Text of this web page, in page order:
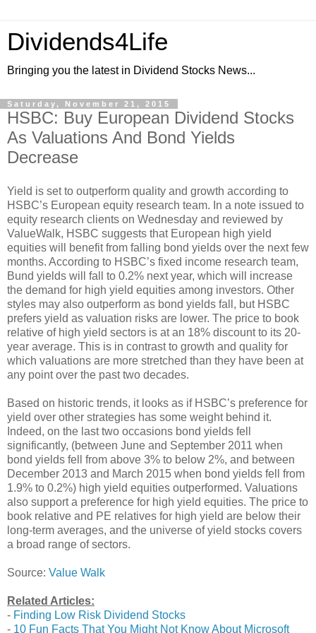
Dividends4Life
Bringing you the latest in Dividend Stocks News...
Saturday, November 21, 2015
HSBC: Buy European Dividend Stocks
As Valuations And Bond Yields
Decrease
Yield is set to outperform quality and growth according to
HSBC’s European equity research team. In a note issued to
equity research clients on Wednesday and reviewed by
ValueWalk, HSBC suggests that European high yield
equities will benefit from falling bond yields over the next few
months. According to HSBC’s fixed income research team,
Bund yields will fall to 0.2% next year, which will increase
the demand for high yield equities among investors. Other
styles may also outperform as bond yields fall, but HSBC
prefers yield as valuation risks are lower. The price to book
relative of high yield sectors is at an 18% discount to its 20-
year average. This is in contrast to growth and quality for
which valuations are more stretched than they have been at
any point over the past two decades.
Based on historic trends, it looks as if HSBC’s preference for
yield over other strategies has some weight behind it.
Indeed, on the last two occasions bond yields fell
significantly, (between June and September 2011 when
bond yields fell from above 3% to below 2%, and between
December 2013 and March 2015 when bond yields fell from
1.9% to 0.2%) high yield equities outperformed. Valuations
also support a preference for high yield equities. The price to
book relative and PE relatives for high yield are below their
long-term averages, and the universe of yield stocks covers
a broad range of sectors.
Source: Value Walk
Related Articles:
- Finding Low Risk Dividend Stocks
- 10 Fun Facts That You Might Not Know About Microsoft